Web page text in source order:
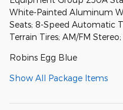
White-Painted Aluminum
Seats; 8-Speed Automatic
Terrain Tires; AM/FM
Robins Egg Blue
Show All Package Items